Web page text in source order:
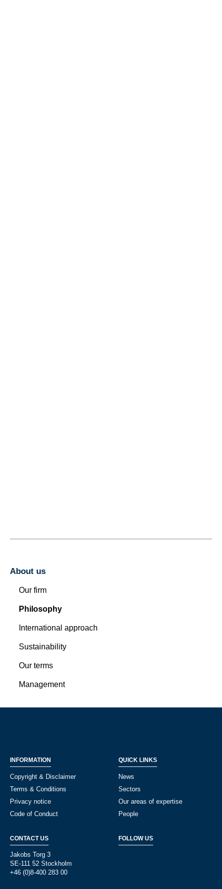
About us
Our firm
Philosophy
International approach
Sustainability
Our terms
Management
INFORMATION
Copyright & Disclaimer
Terms & Conditions
Privacy notice
Code of Conduct
QUICK LINKS
News
Sectors
Our areas of expertise
People
CONTACT US
Jakobs Torg 3
SE-111 52 Stockholm
+46 (0)8-400 283 00
FOLLOW US